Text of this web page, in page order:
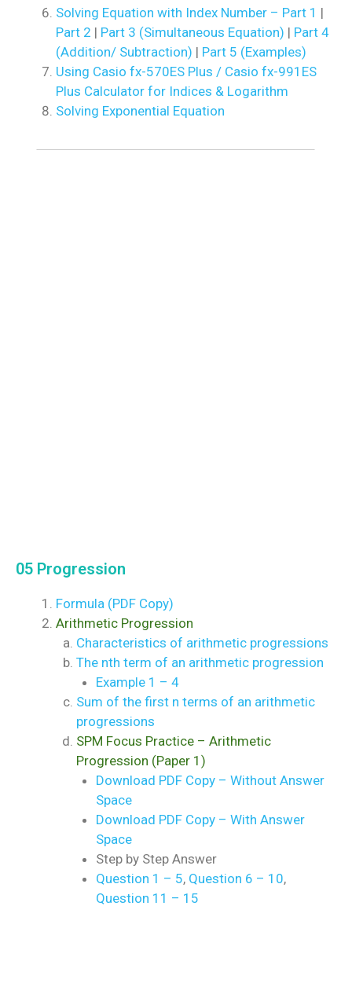
Solving Equation with Index Number – Part 1 |
Part 2 | Part 3 (Simultaneous Equation) | Part 4
(Addition/ Subtraction) | Part 5 (Examples)
Using Casio fx-570ES Plus / Casio fx-991ES
Plus Calculator for Indices & Logarithm
Solving Exponential Equation
05 Progression
Formula (PDF Copy)
Arithmetic Progression
Characteristics of arithmetic progressions
The nth term of an arithmetic progression
Example 1 – 4
Sum of the first n terms of an arithmetic
progressions
SPM Focus Practice – Arithmetic
Progression (Paper 1)
Download PDF Copy – Without Answer
Space
Download PDF Copy – With Answer
Space
Step by Step Answer
Question 1 – 5, Question 6 – 10,
Question 11 – 15